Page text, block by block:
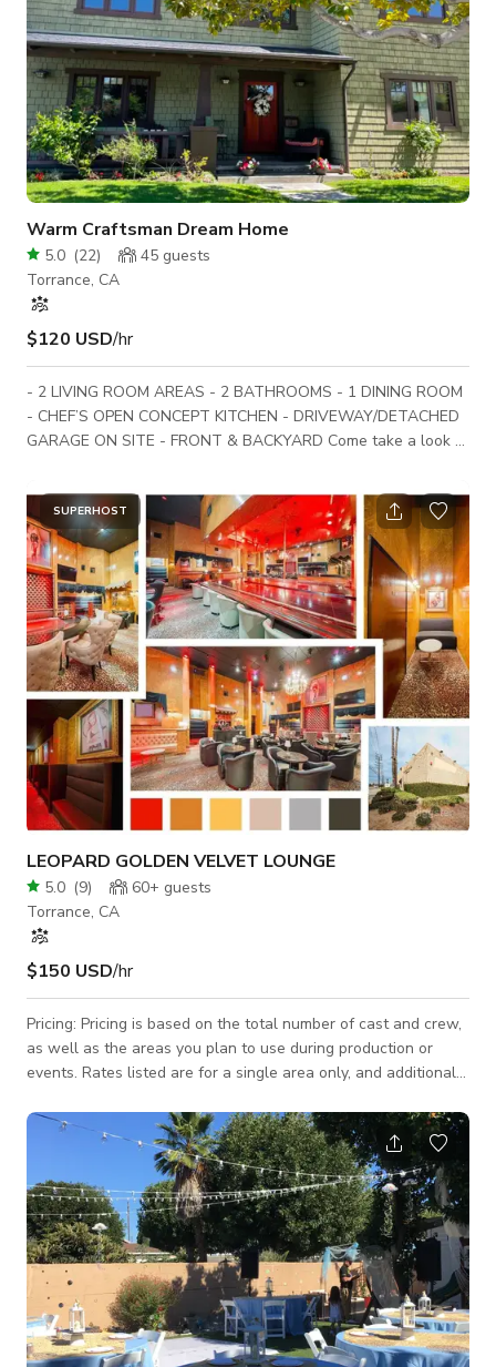
Warm Craftsman Dream Home
5.0 (22) 45 guests
Torrance, CA
$120 USD/hr
- 2 LIVING ROOM AREAS - 2 BATHROOMS - 1 DINING ROOM
- CHEF’S OPEN CONCEPT KITCHEN - DRIVEWAY/DETACHED
GARAGE ON SITE - FRONT & BACKYARD Come take a look at
around. The downstairs open floor plan invites you into a
Persian rug anchored dining room and large chef’s open
concept kitchen and island. A cozy study with TV and working
wood/gas fireplace is located off the dining room; this room
can be converted to your liking in multipl
SUPERHOST
LEOPARD GOLDEN VELVET LOUNGE
5.0 (9) 60+ guests
Torrance, CA
$150 USD/hr
Pricing: Pricing is based on the total number of cast and crew,
as well as the areas you plan to use during production or
events. Rates listed are for a single area only, and additional
on a call ASAP to discuss your needs—we strive to be as
budget-friendly as possible! Step into a lavishly gilded venue
where Hollywood glamour meets vintage opulence. The
interior showcases a striking palette of gold walls, leopard-
print carpets, an